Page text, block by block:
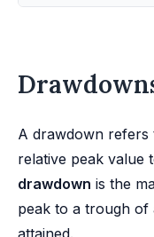
A drawdown refers
relative peak value
drawdown is the
peak to a trough of